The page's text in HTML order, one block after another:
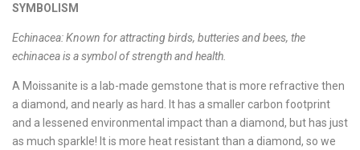
SYMBOLISM
Echinacea: Known for attracting birds, butteries and bees, the
echinacea is a symbol of strength and health.
A Moissanite is a lab-made gemstone that is more refractive then
a diamond, and nearly as hard. It has a smaller carbon footprint
and a lessened environmental impact than a diamond, but has just
as much sparkle! It is more heat resistant than a diamond, so we